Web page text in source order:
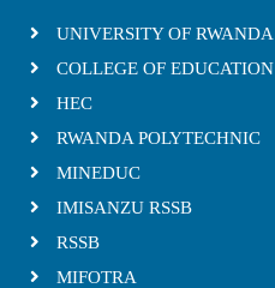
UNIVERSITY OF RWANDA
COLLEGE OF EDUCATION
HEC
RWANDA POLYTECHNIC
MINEDUC
IMISANZU RSSB
RSSB
MIFOTRA